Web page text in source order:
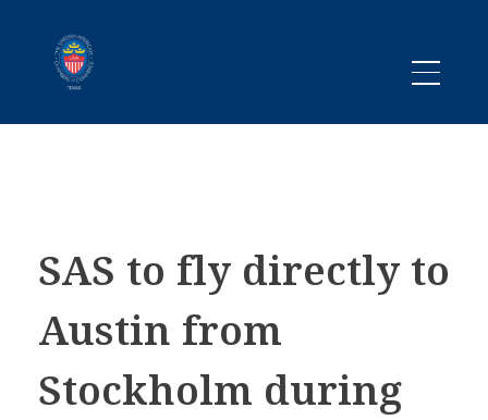
SAS to fly directly to
Austin from
Stockholm during